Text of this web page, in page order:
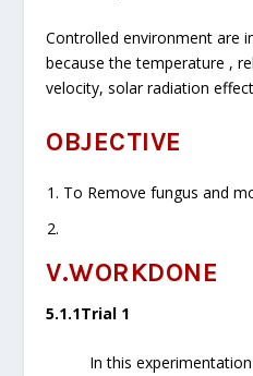
Controlled environment are
because the temperature ,
velocity, solar radiation
OBJECTIVE
To Remove fungus and
V.WORKDONE
5.1.1Trial 1
In this